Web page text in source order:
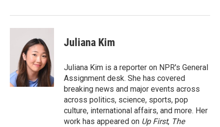
Juliana Kim
Juliana Kim is a reporter on NPR's General
Assignment desk. She has covered
breaking news and major events across
across politics, science, sports, pop
culture, international affairs, and more. Her
work has appeared on Up First, The